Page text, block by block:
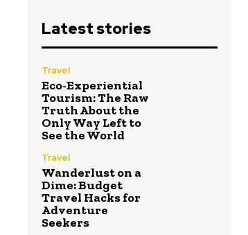
Latest stories
Travel
Eco-Experiential
Tourism: The Raw
Truth About the
Only Way Left to
See the World
Travel
Wanderlust on a
Dime: Budget
Travel Hacks for
Adventure
Seekers